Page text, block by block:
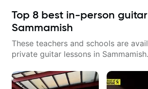
Top 8 best in-person guitar
Sammamish
These teachers and schools are
private guitar lessons in Sammamish.